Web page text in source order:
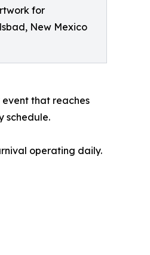
for
New Mexico
that reaches
schedule.
operating daily.